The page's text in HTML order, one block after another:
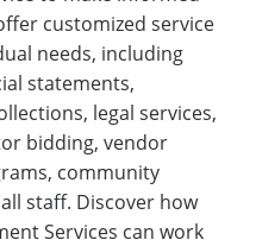
customized service
needs, including
statements,
legal services,
bidding, vendor
community
staff. Discover how
Services can work